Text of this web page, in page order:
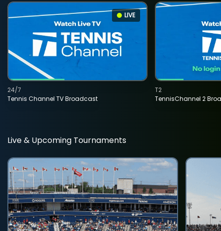
LIVE
Tennis Channel TV Broadcast
24/7
TennisChannel 2
T2
Live & Upcoming Tournaments